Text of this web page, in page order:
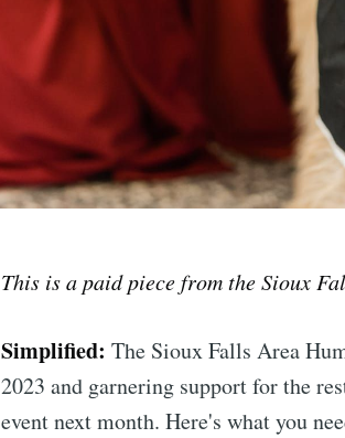
This is a paid piece from the Sioux
Simplified: The Sioux Falls Area
2023 and garnering support for the
event next month. Here's what you